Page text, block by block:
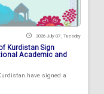
2026 July 07 , Tuesday
Kurdistan Sign
Academic and
have signed a